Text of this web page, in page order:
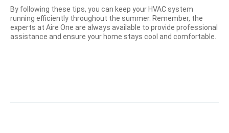
By following these tips, you can keep your HVAC system
running efficiently throughout the summer. Remember, the
experts at Aire One are always available to provide professional
assistance and ensure your home stays cool and comfortable.